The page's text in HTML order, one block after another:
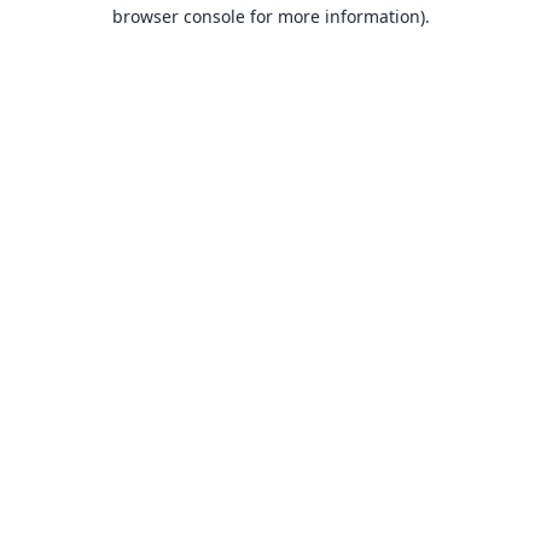
browser console for more information).